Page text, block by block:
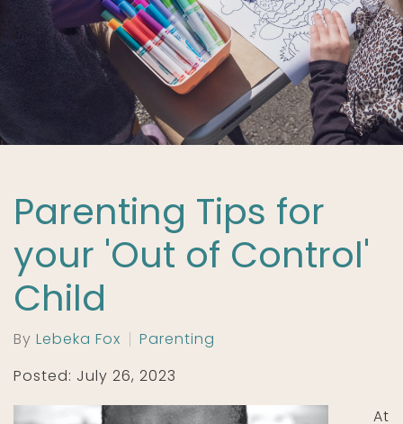
Parenting Tips for
your 'Out of Control'
Child
By Lebeka Fox
Parenting
Posted: July 26, 2023
At